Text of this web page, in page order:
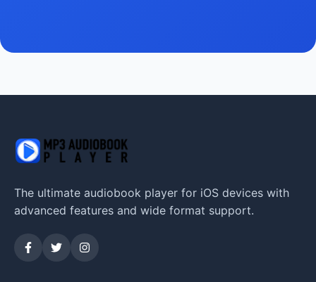
The ultimate audiobook player for iOS devices with
advanced features and wide format support.